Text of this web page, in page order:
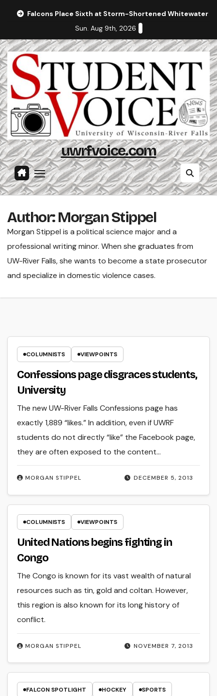
Falcons Place Sixth at Storm-Shortened Whitewater
Sun. Aug 9th, 2026
uwrfvoice.com
Author: Morgan Stippel
Morgan Stippel is a political science major and a
professional writing minor. When she graduates from
UW-River Falls, she wants to become a state prosecutor
and specialize in domestic violence cases.
COLUMNISTS VIEWPOINTS
Confessions page disgraces students,
University
DECEMBER 5, 2013
MORGAN STIPPEL
The new UW-River Falls Confessions page has
exactly 1,889 “likes.” In addition, even if UWRF
students do not directly “like” the Facebook page,
they are often exposed to the content…
COLUMNISTS VIEWPOINTS
United Nations begins fighting in
Congo
NOVEMBER 7, 2013
MORGAN STIPPEL
The Congo is known for its vast wealth of natural
resources such as tin, gold and coltan. However,
this region is also known for its long history of
conflict.
FALCON SPOTLIGHT HOCKEY SPORTS